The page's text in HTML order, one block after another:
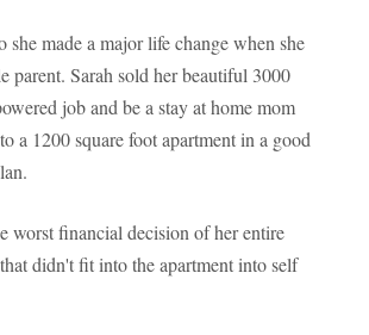
made a major life change when she
parent. Sarah sold her beautiful 3000
job and be a stay at home mom
a 1200 square foot apartment in a good
worst financial decision of her entire
didn't fit into the apartment into self